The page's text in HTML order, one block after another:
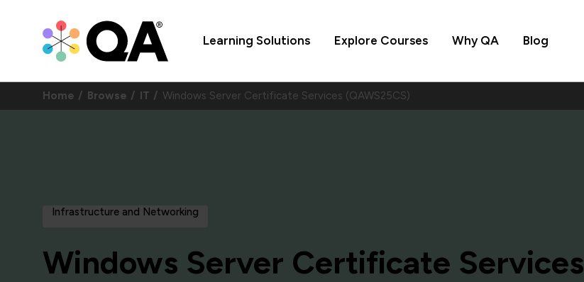
Learning Solutions Explore Courses Why QA Blog
Home Browse IT Windows Server Certificate Services (QAWS25CS)
Infrastructure and Networking
Windows Server Certificate Services